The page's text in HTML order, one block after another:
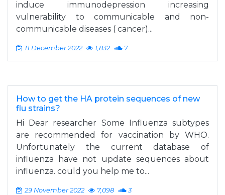
induce immunodepression increasing
vulnerability to communicable and non-
communicable diseases ( cancer)...
11 December 2022 1,832 7
How to get the HA protein sequences of new
flu strains?
Hi Dear researcher Some Influenza subtypes
are recommended for vaccination by WHO.
Unfortunately the current database of
influenza have not update sequences about
influenza. could you help me to...
29 November 2022 7,098 3